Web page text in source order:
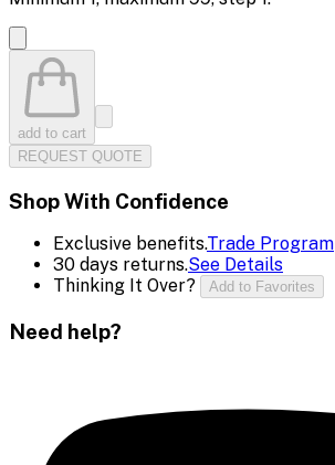
add to cart
REQUEST QUOTE
Shop With Confidence
Exclusive benefits.Trade Program
30 days returns.See Details
Thinking It Over?
Add to Favorites
Need help?